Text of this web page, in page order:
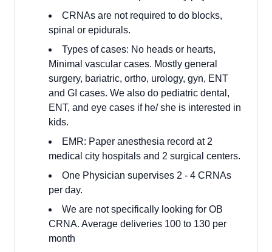
CRNAs are not required to do blocks,
spinal or epidurals.
Types of cases: No heads or hearts,
Minimal vascular cases. Mostly general
surgery, bariatric, ortho, urology, gyn, ENT
and GI cases. We also do pediatric dental,
ENT, and eye cases if he/ she is interested in
kids.
EMR: Paper anesthesia record at 2
medical city hospitals and 2 surgical centers.
One Physician supervises 2 - 4 CRNAs
per day.
We are not specifically looking for OB
CRNA. Average deliveries 100 to 130 per
month